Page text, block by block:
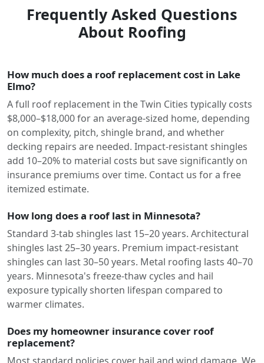
Frequently Asked Questions
About Roofing
How much does a roof replacement cost in Lake
Elmo?
A full roof replacement in the Twin Cities typically costs
$8,000–$18,000 for an average-sized home, depending
on complexity, pitch, shingle brand, and whether
decking repairs are needed. Impact-resistant shingles
add 10–20% to material costs but save significantly on
insurance premiums over time. Contact us for a free
itemized estimate.
How long does a roof last in Minnesota?
Standard 3-tab shingles last 15–20 years. Architectural
shingles last 25–30 years. Premium impact-resistant
shingles can last 30–50 years. Metal roofing lasts 40–70
years. Minnesota's freeze-thaw cycles and hail
exposure typically shorten lifespan compared to
warmer climates.
Does my homeowner insurance cover roof
replacement?